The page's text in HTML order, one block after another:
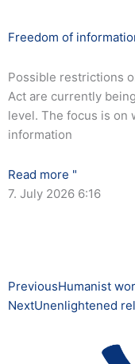
Freedom of
Possible restrictions
Act are currently
level. The focus is on
information
Read more "
7. July 2026 6:16
Prev
PreviousHumanist
NextUnenlightened